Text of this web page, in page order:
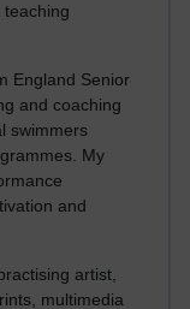
England Senior
and coaching
swimmers
My
and
artist,
multimedia